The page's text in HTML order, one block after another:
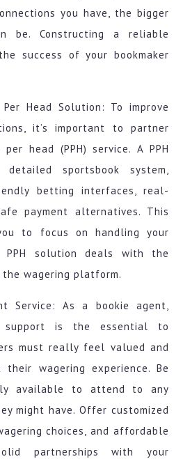
you have, the bigger
be. Constructing a reliable
success of your bookmaker
Head Solution: To improve
it’s important to partner
head (PPH) service. A PPH
sportsbook system,
betting interfaces, real-
payment alternatives. This
to focus on handling your
PPH solution deals with the
wagering platform.
Service: As a bookie agent,
support is the essential to
must really feel valued and
their wagering experience. Be
available to attend to any
might have. Offer customized
choices, and affordable
partnerships with your